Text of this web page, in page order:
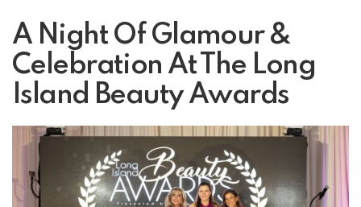
A Night Of Glamour &
Celebration At The Long
Island Beauty Awards